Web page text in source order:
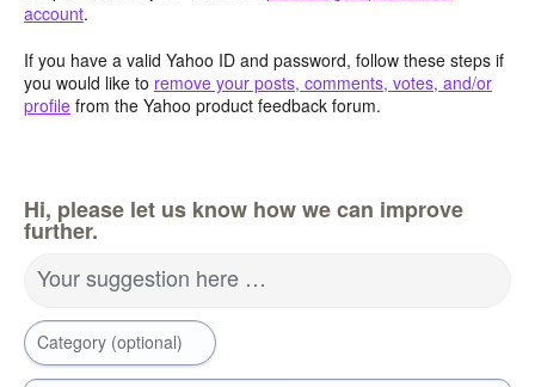
account.
If you have a valid Yahoo ID and password, follow these steps if
you would like to remove your posts, comments, votes, and/or
profile from the Yahoo product feedback forum.
Hi, please let us know how we can improve
further.
Your suggestion here …
Category (optional)